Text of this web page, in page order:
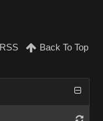
RSS Back To Top